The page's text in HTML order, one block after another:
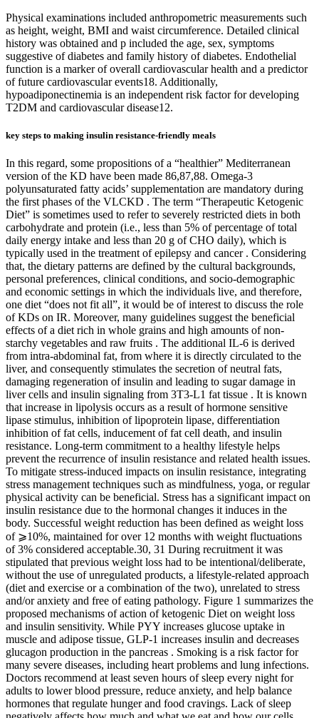
Physical examinations included anthropometric measurements such
as height, weight, BMI and waist circumference. Detailed clinical
history was obtained and p included the age, sex, symptoms
suggestive of diabetes and family history of diabetes. Endothelial
function is a marker of overall cardiovascular health and a predictor
of future cardiovascular events18. Additionally,
hypoadiponectinemia is an independent risk factor for developing
T2DM and cardiovascular disease12.
key steps to making insulin resistance-friendly meals
In this regard, some propositions of a “healthier” Mediterranean
version of the KD have been made 86,87,88. Omega-3
polyunsaturated fatty acids’ supplementation are mandatory during
the first phases of the VLCKD . The term “Therapeutic Ketogenic
Diet” is sometimes used to refer to severely restricted diets in both
carbohydrate and protein (i.e., less than 5% of percentage of total
daily energy intake and less than 20 g of CHO daily), which is
typically used in the treatment of epilepsy and cancer . Considering
that, the dietary patterns are defined by the cultural backgrounds,
personal preferences, clinical conditions, and socio-demographic
and economic settings in which the individuals live, and therefore,
one diet “does not fit all”, it would be of interest to discuss the role
of KDs on IR. Moreover, many guidelines suggest the beneficial
effects of a diet rich in whole grains and high amounts of non-
starchy vegetables and raw fruits . The additional IL-6 is derived
from intra-abdominal fat, from where it is directly circulated to the
liver, and consequently stimulates the secretion of neutral fats,
damaging regeneration of insulin and leading to sugar damage in
liver cells and insulin signaling from 3T3-L1 fat tissue . It is known
that increase in lipolysis occurs as a result of hormone sensitive
lipase stimulus, inhibition of lipoprotein lipase, differentiation
inhibition of fat cells, inducement of fat cell death, and insulin
resistance. Long-term commitment to a healthy lifestyle helps
prevent the recurrence of insulin resistance and related health issues.
To mitigate stress-induced impacts on insulin resistance, integrating
stress management techniques such as mindfulness, yoga, or regular
physical activity can be beneficial. Stress has a significant impact on
insulin resistance due to the hormonal changes it induces in the
body. Successful weight reduction has been defined as weight loss
of ⩾10%, maintained for over 12 months with weight fluctuations
of 3% considered acceptable.30, 31 During recruitment it was
stipulated that previous weight loss had to be intentional/deliberate,
without the use of unregulated products, a lifestyle-related approach
(diet and exercise or a combination of the two), unrelated to stress
and/or anxiety and free of eating pathology. Figure 1 summarizes the
proposed mechanisms of action of ketogenic Diet on weight loss
and insulin sensitivity. While PYY increases glucose uptake in
muscle and adipose tissue, GLP-1 increases insulin and decreases
glucagon production in the pancreas . Smoking is a risk factor for
many severe diseases, including heart problems and lung infections.
Doctors recommend at least seven hours of sleep every night for
adults to lower blood pressure, reduce anxiety, and help balance
hormones that regulate hunger and food cravings. Lack of sleep